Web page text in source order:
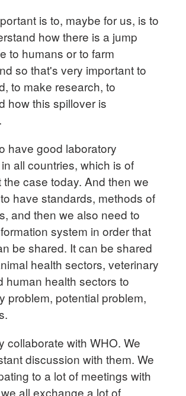
is to, maybe for us, is to
how there is a jump
to humans or to farm
so that's very important to
to make research, to
how this spillover is
have good laboratory
all countries, which is of
the case today. And then we
have standards, methods of
and then we also need to
system in order that
be shared. It can be shared
health sectors, veterinary
human health sectors to
problem, potential problem,
collaborate with WHO. We
discussion with them. We
to a lot of meetings with
all exchange a lot of